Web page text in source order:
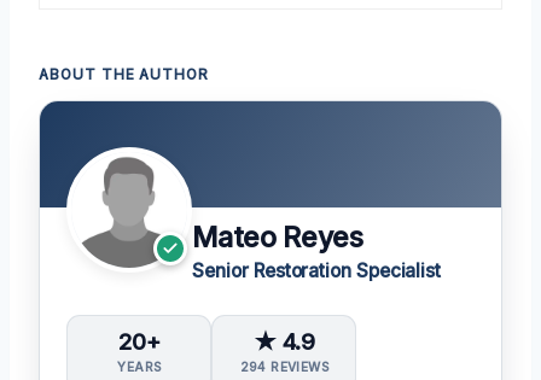
ABOUT THE AUTHOR
Mateo Reyes
Senior Restoration Specialist
20+
YEARS
★ 4.9
294 REVIEWS